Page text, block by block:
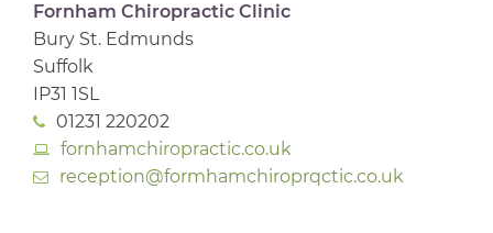
Fornham Chiropractic Clinic
Bury St. Edmunds
Suffolk
IP31 1SL
01231 220202
fornhamchiropractic.co.uk
reception@formhamchiroprqctic.co.uk